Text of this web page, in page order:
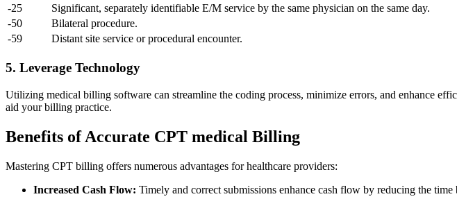
-25
Significant, separately identifiable E/M service by the same physician on the same day.
-50
Bilateral procedure.
-59
Distant site service or procedural ⁣encounter.
5. Leverage Technology
Utilizing‍ medical billing software can streamline the coding process, minimize errors, and enhance
aid your billing practice.
Benefits⁢ of Accurate CPT ​medical Billing
Mastering CPT ​billing offers numerous advantages for healthcare providers:
Increased‍ Cash Flow: Timely and​ correct submissions enhance cash flow by reducing the